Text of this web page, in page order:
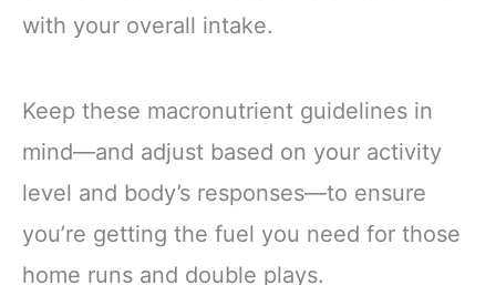
with your overall intake.
Keep these macronutrient guidelines in
mind—and adjust based on your activity
level and body’s responses—to ensure
you’re getting the fuel you need for those
home runs and double plays.